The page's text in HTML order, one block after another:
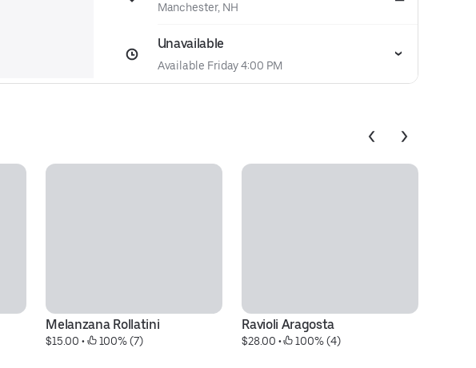
Manchester, NH
Unavailable
Available Friday 4:00 PM
Melanzana Rollatini
$15.00 • 100% (7)
Ravioli Aragosta
$28.00 • 100% (4)